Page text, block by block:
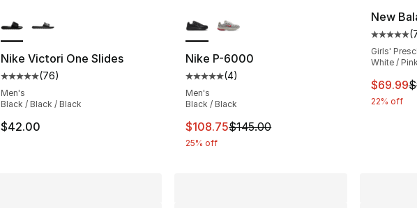
Nike Victori One Slides
Average customer rating - [5 out of 5 stars], 76 reviews
(76)
Men's
Black / Black / Black
$42.00
Nike P-6000
Average customer rating - [5 out of 5
(4)
Men's
Black / Black
This item is on sale. Price dropped from
$108.75$145.00
25% off
New
(
Girls'
White / Pink
This
$69.99
22% off